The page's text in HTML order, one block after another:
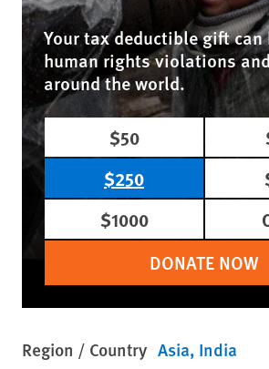
Your tax deductible gift
human rights violations
around the world.
$50
$250
$1000
DONATE NOW
Region / Country Asia India